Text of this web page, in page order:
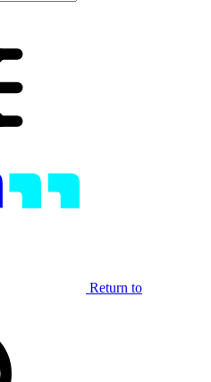
Return to